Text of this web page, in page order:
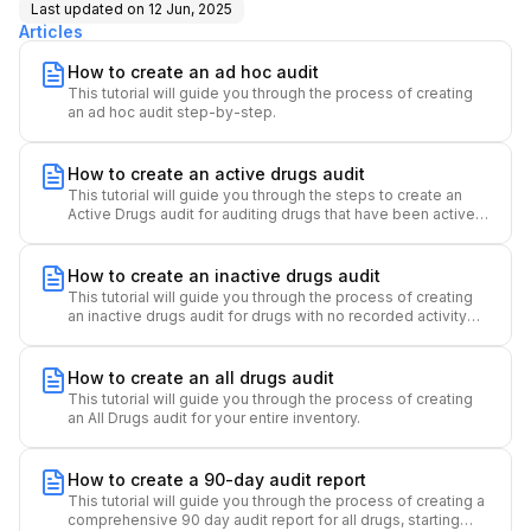
Last updated on 12 Jun, 2025
Articles
How to create an ad hoc audit
This tutorial will guide you through the process of creating
an ad hoc audit step-by-step.
How to create an active drugs audit
This tutorial will guide you through the steps to create an
Active Drugs audit for auditing drugs that have been active
How to create an inactive drugs audit
This tutorial will guide you through the process of creating
an inactive drugs audit for drugs with no recorded activity
How to create an all drugs audit
This tutorial will guide you through the process of creating
an All Drugs audit for your entire inventory.
How to create a 90-day audit report
This tutorial will guide you through the process of creating a
comprehensive 90 day audit report for all drugs, starting